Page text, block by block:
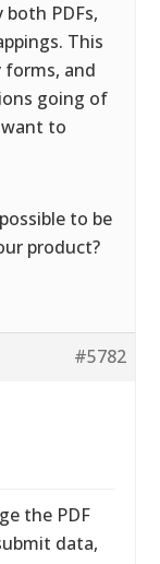
PDFs,
This
forms, and
going of
to
to be
product?
#5782
the PDF
data,